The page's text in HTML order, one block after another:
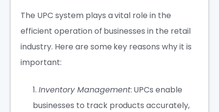
The UPC system plays a vital role in the
efficient operation of businesses in the retail
industry. Here are some key reasons why it is
important:
Inventory Management: UPCs enable
businesses to track products accurately,